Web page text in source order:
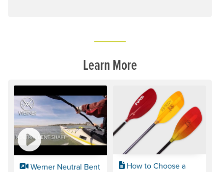
Learn More
Werner Neutral Bent
How to Choose a